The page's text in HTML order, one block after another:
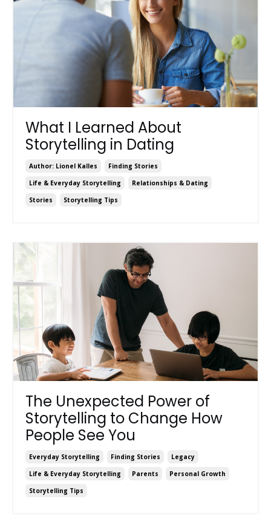
What I Learned About
Storytelling in Dating
Author: Lionel Kalles
Finding Stories
Life & Everyday Storytelling
Relationships & Dating
Stories
Storytelling Tips
The Unexpected Power of
Storytelling to Change How
People See You
Everyday Storytelling Finding Stories
Legacy
Life & Everyday Storytelling
Parents
Personal Growth
Storytelling Tips